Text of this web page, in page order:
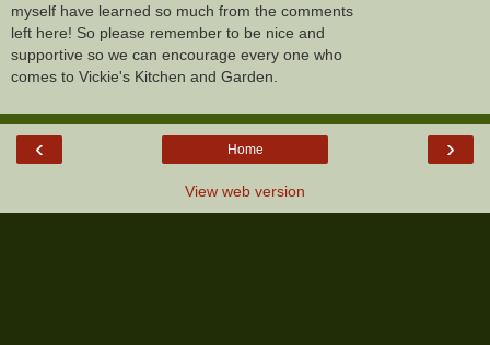
myself have learned so much from the comments
left here! So please remember to be nice and
supportive so we can encourage every one who
comes to Vickie's Kitchen and Garden.
‹ ›
Home
View web version